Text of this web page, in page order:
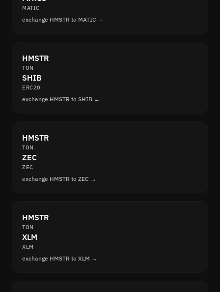
MATIC
exchange HMSTR to MATIC →
HMSTR
TON
SHIB
ERC20
exchange HMSTR to SHIB →
HMSTR
TON
ZEC
ZEC
exchange HMSTR to ZEC →
HMSTR
TON
XLM
XLM
exchange HMSTR to XLM →